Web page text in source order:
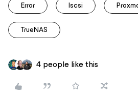
Error Iscsi
TrueNAS
4 people like this